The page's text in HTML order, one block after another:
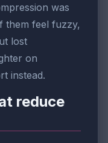
was
them feel fuzzy,
lost
on
instead.
reduce